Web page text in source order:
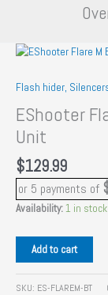
Flash hider,
EShooter
Unit
$129.99
or 5 payments of
Availability: 1 in stock
EShooter
Flare
M
Add to cart
SKU: ES-FLAREM-BT